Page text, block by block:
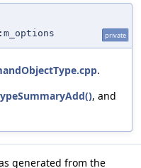
private
.
, and
generated from the